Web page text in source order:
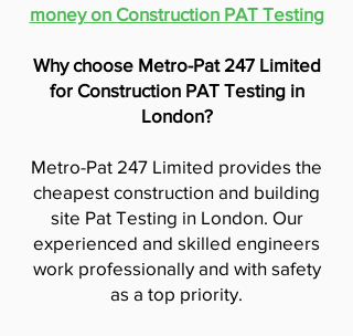
money on Construction PAT Testing
Why choose Metro-Pat 247 Limited
for Construction PAT Testing in
London?
Metro-Pat 247 Limited provides the
cheapest construction and building
site Pat Testing in London. Our
experienced and skilled engineers
work professionally and with safety
as a top priority.